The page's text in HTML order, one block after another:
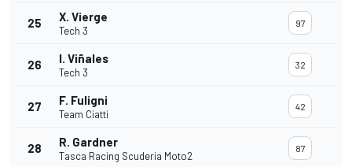
25 X. Vierge
Tech 3
97
26 I. Viñales
Tech 3
32
27 F. Fuligni
Team Ciatti
42
28 R. Gardner
Tasca Racing Scuderia Moto2
87